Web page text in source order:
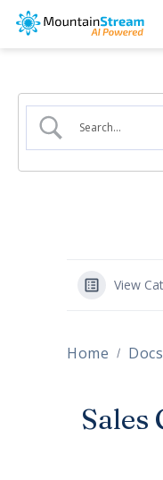
Skip
content
View
Home Docs
Sales